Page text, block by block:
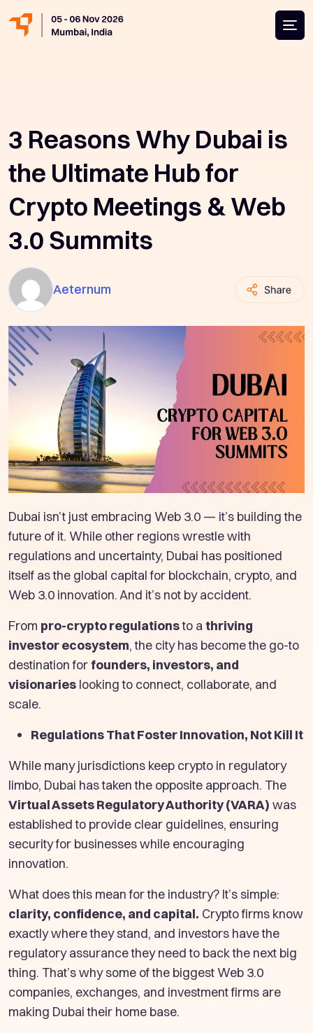
3 Reasons Why Dubai is
the Ultimate Hub for
Crypto Meetings & Web
3.0 Summits
Aeternum
Dubai isn’t just embracing Web 3.0 — it’s building the
future of it. While other regions wrestle with
regulations and uncertainty, Dubai has positioned
itself as the global capital for blockchain, crypto, and
Web 3.0 innovation. And it’s not by accident.
From pro-crypto regulationsto a thriving
investor ecosystem, the city has become the go-to
destination forfounders, investors, and
visionaries looking to connect, collaborate, and
scale.
Regulations That Foster Innovation, Not Kill It
While many jurisdictions keep crypto in regulatory
limbo, Dubai has taken the opposite approach. The
Virtual Assets Regulatory Authority (VARA) was
established to provide clear guidelines, ensuring
security for businesses while encouraging
innovation.
What does this mean for the industry? It’s simple:
clarity, confidence, and capital. Crypto firms know
exactly where they stand, and investors have the
regulatory assurance they need to back the next big
thing. That’s why some of the biggest Web 3.0
companies, exchanges, and investment firms are
making Dubai their home base.